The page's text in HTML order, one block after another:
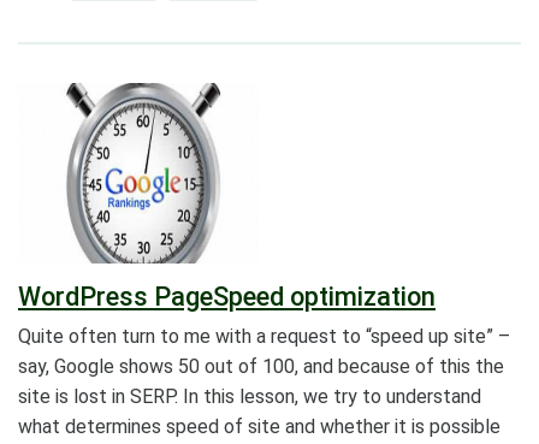
WordPress PageSpeed optimization
Quite often turn to me with a request to “speed up site” –
say, Google shows 50 out of 100, and because of this the
site is lost in SERP. In this lesson, we try to understand
what determines speed of site and whether it is possible